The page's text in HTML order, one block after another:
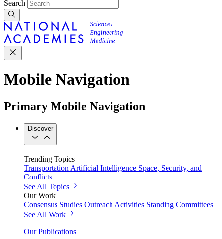
Search
Mobile Navigation
Primary Mobile Navigation
Discover
Trending Topics
Transportation Artificial Intelligence Space, Security, and
Conflicts
See All Topics
Our Work
Consensus Studies Outreach Activities Standing Committees
See All Work
Our Publications